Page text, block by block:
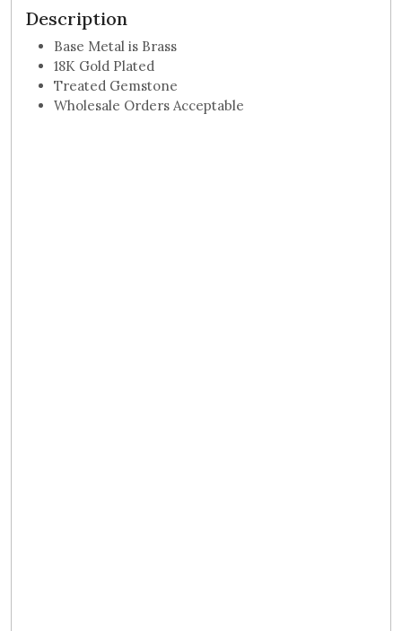
Description
Base Metal is Brass
18K Gold Plated
Treated Gemstone
Wholesale Orders Acceptable